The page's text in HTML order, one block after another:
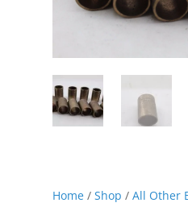
Home/ Shop / All Other